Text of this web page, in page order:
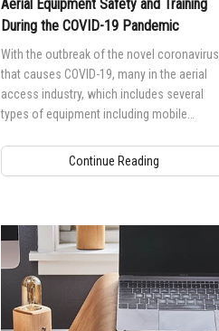
Aerial Equipment Safety and Training
During the COVID-19 Pandemic
With the outbreak of the novel coronavirus
that causes COVID-19, many in the aerial
access industry, which includes several
types of equipment including mobile
telehandlers, are raising questions about
the safest way to train operators, provide
Continue Reading